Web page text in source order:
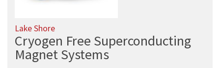
Lake Shore
Cryogen Free Superconducting
Magnet Systems